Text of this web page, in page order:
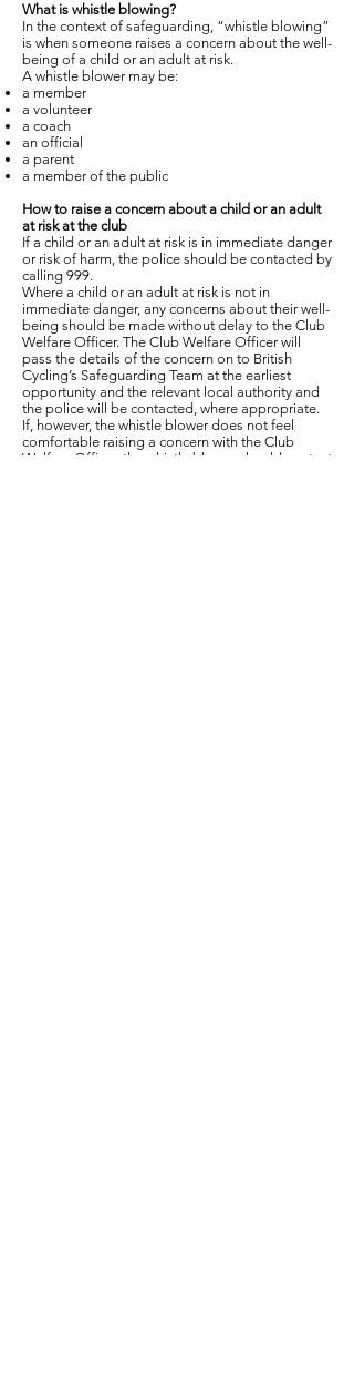
What is whistle blowing?
In the context of safeguarding, “whistle blowing”
is when someone raises a concern about the well-
being of a child or an adult at risk.
A whistle blower may be:
a member
a volunteer
a coach
an official
a parent
a member of the public
How to raise a concern about a child or an adult
at risk at the club
If a child or an adult at risk is in immediate danger
or risk of harm, the police should be contacted by
calling 999.
Where a child or an adult at risk is not in
immediate danger, any concerns about their well-
being should be made without delay to the Club
Welfare Officer. The Club Welfare Officer will
pass the details of the concern on to British
Cycling’s Safeguarding Team at the earliest
opportunity and the relevant local authority and
the police will be contacted, where appropriate.
If, however, the whistle blower does not feel
comfortable raising a concern with the Club
Welfare Officer, the whistle blower should contact